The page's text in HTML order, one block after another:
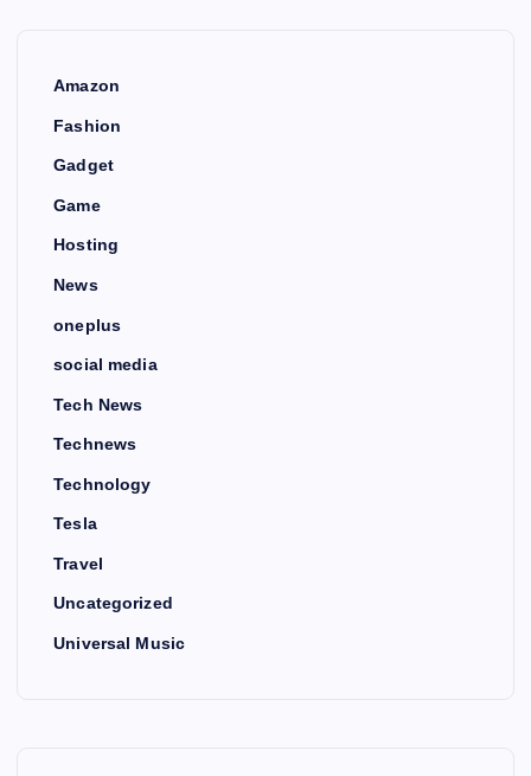
Amazon
Fashion
Gadget
Game
Hosting
News
oneplus
social media
Tech News
Technews
Technology
Tesla
Travel
Uncategorized
Universal Music